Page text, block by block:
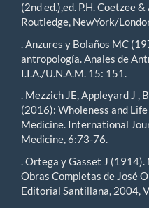
(2nd ed.),ed. P.H. Coetzee
Routledge, NewYork/
. Anzures y Bolaños MC
antropología. Anales de
I.I.A./U.N.A.M. 15: 151.
. Mezzich JE, Appleyard J ,
(2016): Wholeness and
Medicine. International
Medicine, 6:73-76.
. Ortega y Gasset J
Obras Completas de José
Editorial Santillana, 2004,